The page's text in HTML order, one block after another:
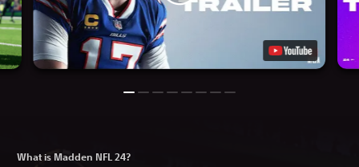
What is Madden NFL 24?